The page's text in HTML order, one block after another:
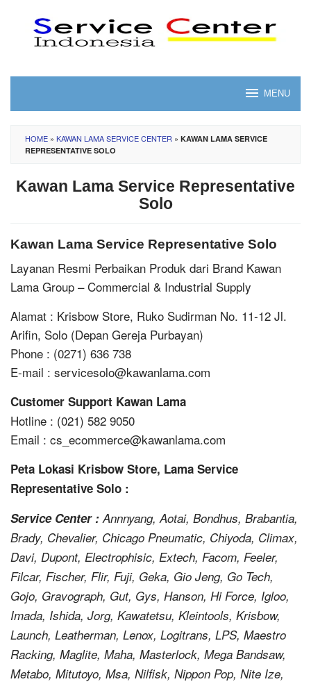
content
MENU
HOME » KAWAN LAMA SERVICE CENTER » KAWAN LAMA SERVICE
REPRESENTATIVE SOLO
Kawan Lama Service Representative
Solo
Kawan Lama Service Representative Solo
Layanan Resmi Perbaikan Produk dari Brand Kawan
Lama Group – Commercial & Industrial Supply
Alamat : Krisbow Store, Ruko Sudirman No. 11-12 Jl.
Arifin, Solo (Depan Gereja Purbayan)
Phone : (0271) 636 738
E-mail : servicesolo@kawanlama.com
Customer Support Kawan Lama
Hotline : (021) 582 9050
Email : cs_ecommerce@kawanlama.com
Peta Lokasi Krisbow Store, Lama Service
Representative Solo :
Service Center :Annnyang, Aotai, Bondhus, Brabantia,
Brady, Chevalier, Chicago Pneumatic, Chiyoda, Climax,
Davi, Dupont, Electrophisic, Extech, Facom, Feeler,
Filcar, Fischer, Flir, Fuji, Geka, Gio Jeng, Go Tech,
Gojo, Gravograph, Gut, Gys, Hanson, Hi Force, Igloo,
Imada, Ishida, Jorg, Kawatetsu, Kleintools, Krisbow,
Launch, Leatherman, Lenox, Logitrans, LPS, Maestro
Racking, Maglite, Maha, Masterlock, Mega Bandsaw,
Metabo, Mitutoyo, Msa, Nilfisk, Nippon Pop, Nite Ize,